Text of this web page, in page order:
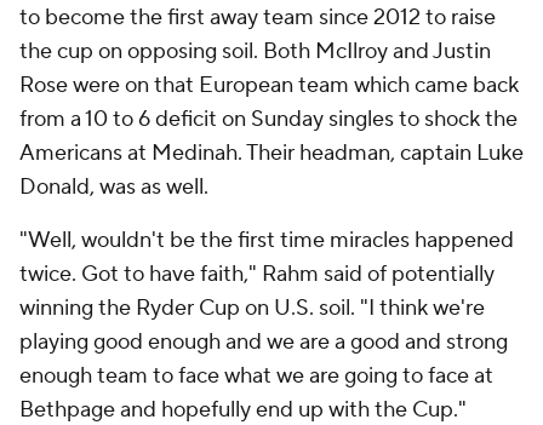
to become the first away team since 2012 to raise
the cup on opposing soil. Both McIlroy and Justin
Rose were on that European team which came back
from a 10 to 6 deficit on Sunday singles to shock the
Americans at Medinah. Their headman, captain Luke
Donald, was as well.
"Well, wouldn't be the first time miracles happened
twice. Got to have faith," Rahm said of potentially
winning the Ryder Cup on U.S. soil. "I think we're
playing good enough and we are a good and strong
enough team to face what we are going to face at
Bethpage and hopefully end up with the Cup."